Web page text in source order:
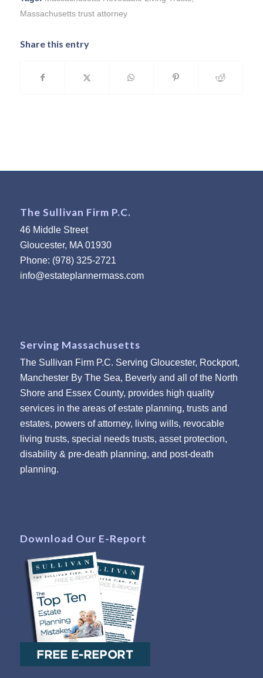
Massachusetts trust attorney
Share this entry
The Sullivan Firm P.C.
46 Middle Street
Gloucester, MA 01930
Phone: (978) 325-2721
info@estateplannermass.com
Serving Massachusetts
The Sullivan Firm P.C. Serving Gloucester, Rockport,
Manchester By The Sea, Beverly and all of the North
Shore and Essex County, provides high quality
services in the areas of estate planning, trusts and
estates, powers of attorney, living wills, revocable
living trusts, special needs trusts, asset protection,
disability & pre-death planning, and post-death
planning.
Download Our E-Report